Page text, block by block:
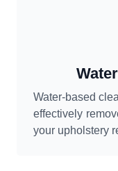
Water-based
effectively
your upholstery